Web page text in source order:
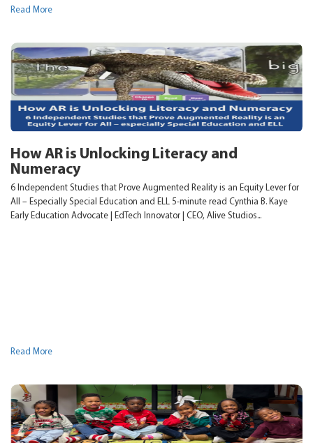
Read More
How AR is Unlocking Literacy and
Numeracy
6 Independent Studies that Prove Augmented Reality is an Equity Lever for
All – Especially Special Education and ELL 5-minute read Cynthia B. Kaye
Early Education Advocate | EdTech Innovator | CEO, Alive Studios...
Read More